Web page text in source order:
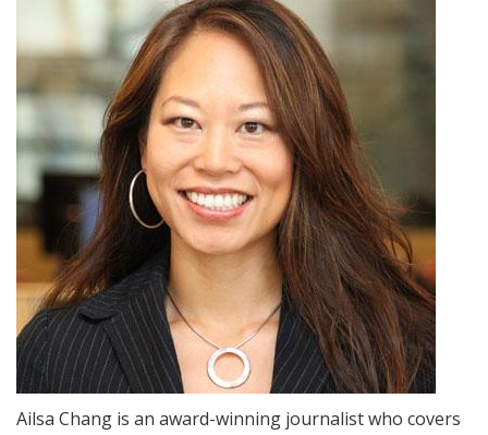
Ailsa Chang is an award-winning journalist who covers